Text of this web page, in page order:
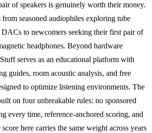
of speakers is genuinely worth their money.
from seasoned audiophiles exploring tube
to newcomers seeking their first pair of
headphones. Beyond hardware
serves as an educational platform with
guides, room acoustic analysis, and free
to optimize listening environments. The
on four unbreakable rules: no sponsored
every time, reference-anchored scoring, and
here carries the same weight across years